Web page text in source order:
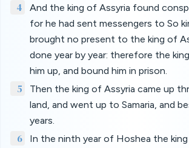
4
And the king of Assyria found
for he had sent messengers to So
brought no present to the king of
done year by year: therefore the
him up, and bound him in prison.
5
Then the king of Assyria came up
land, and went up to Samaria, and
years.
6
In the ninth year of Hoshea the